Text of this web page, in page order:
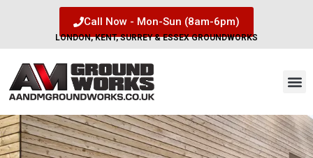
Call Now - Mon-Sun (8am-6pm)
LONDON, KENT, SURREY & ESSEX GROUNDWORKS